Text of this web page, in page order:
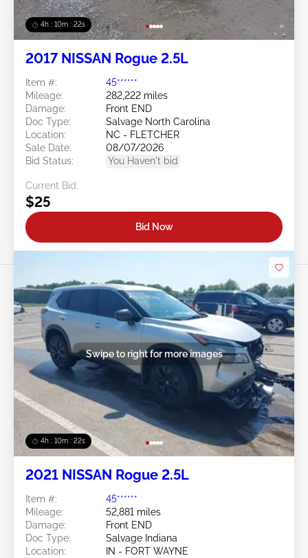
4h : 10m : 19s
2017 NISSAN Rogue 2.5L
Item #:
45******
Mileage:
282,222 miles
Damage:
Front END
Doc Type:
Salvage North Carolina
Location:
NC - FLETCHER
Sale Date:
08/07/2026
Bid Status:
You Haven't bid
Current Bid:
$25
Bid Now
4h : 10m : 19s
Swipe to right for more images
2021 NISSAN Rogue 2.5L
Item #:
45******
Mileage:
52,881 miles
Damage:
Front END
Doc Type:
Salvage Indiana
Location:
IN - FORT WAYNE